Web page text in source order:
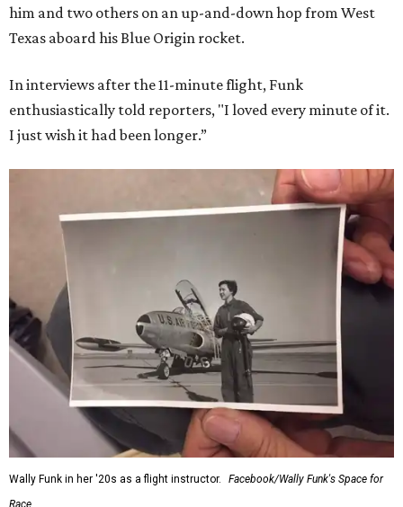
him and two others on an up-and-down hop from West
Texas aboard his Blue Origin rocket.
In interviews after the 11-minute flight, Funk
enthusiastically told reporters, "I loved every minute of it.
I just wish it had been longer.”
Wally Funk in her '20s as a flight instructor.
Facebook/Wally Funk's Space for